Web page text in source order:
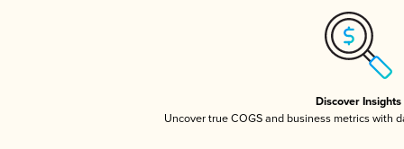
Discover Insights
Uncover true COGS and business metrics with